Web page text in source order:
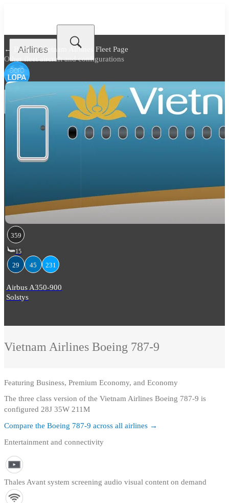
Airlines
← Back toVietnam Airlines Fleet Page
Other fleet aircraft and configurations
359
15
29 45 231
Airbus A350-900
Solstys
Vietnam Airlines Boeing 787-9
Featuring Business, Premium Economy, and Economy
The three class version of the Vietnam Airlines Boeing 787-9 is
configured 28J 35W 211M
Compare the Boeing 787-9 across all airlines →
Entertainment and connectivity
Thales Avant system screening audio visual content on demand